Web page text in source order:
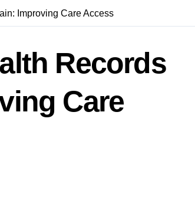
Improving Care Access
Records
Care